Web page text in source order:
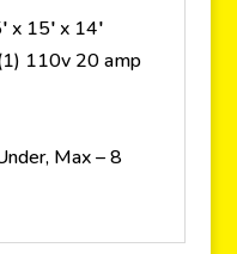
x 15′ x 14′
110v 20 amp
Max – 8